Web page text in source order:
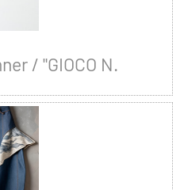
/ "GIOCO N.